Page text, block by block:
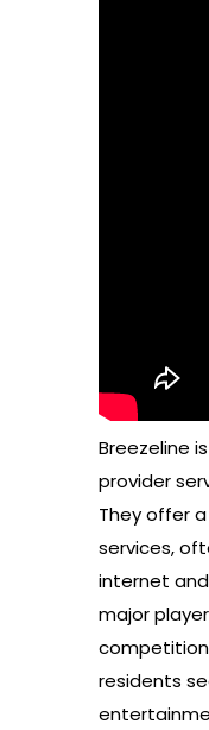
Breezeline
provider
They offer
services,
internet
major
residents